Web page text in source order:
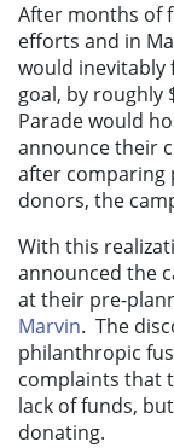
After months of
efforts and in
would inevitably
goal, by roughly
Parade would
announce their
after comparing
donors, the
With this
announced the
at their pre-
Marvin. The
philanthropic
complaints that
lack of funds,
donating.